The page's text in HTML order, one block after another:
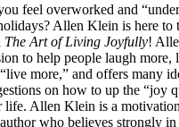
feel overworked and
Allen Klein is here to
The Art of Living Joyfully!
to help people laugh more,
more,” and offers many
on how to up the “joy
life. Allen Klein is a
who believes strongly